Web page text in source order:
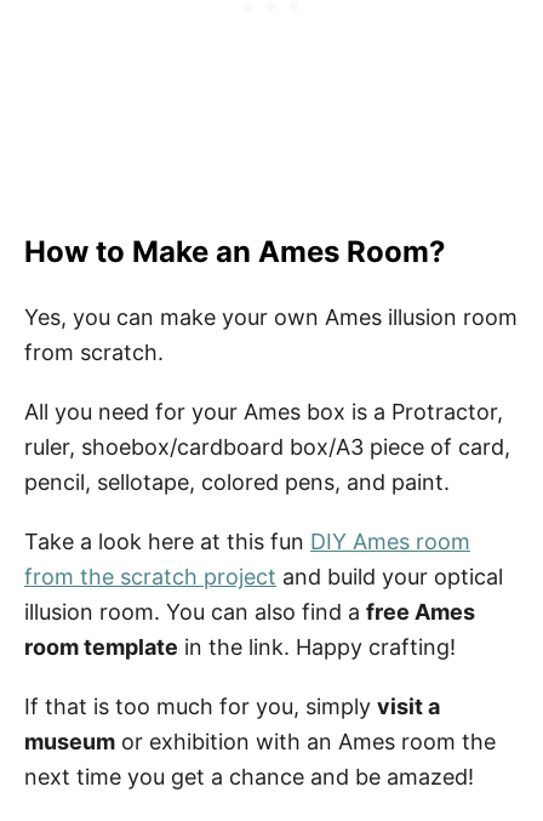
How to Make an Ames Room?
Yes, you can make your own Ames illusion room
from scratch.
All you need for your Ames box is a Protractor,
ruler, shoebox/cardboard box/A3 piece of card,
pencil, sellotape, colored pens, and paint.
Take a look here at this fun DIY Ames room
from the scratch project and build your optical
illusion room. You can also find a free Ames
room template in the link. Happy crafting!
If that is too much for you, simply visit a
museum or exhibition with an Ames room the
next time you get a chance and be amazed!